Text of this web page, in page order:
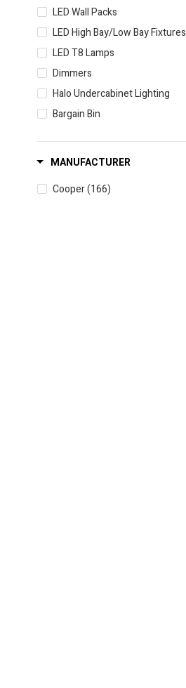
LED Wall Packs
LED High Bay/Low Bay Fixtures
LED T8 Lamps
Dimmers
Halo Undercabinet Lighting
Bargain Bin
MANUFACTURER
Cooper(166)